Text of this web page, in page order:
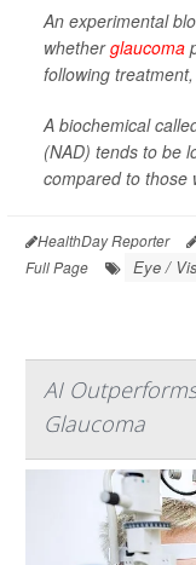
An experimental
whetherglaucoma
following
A biochemical
(NAD) tends to be
compared to those
HealthDay Reporter
Full Page
Eye /
AI
Glaucoma